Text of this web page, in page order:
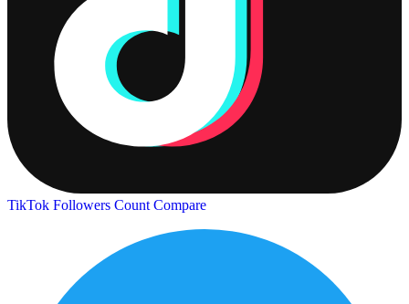
TikTok Followers Count Compare